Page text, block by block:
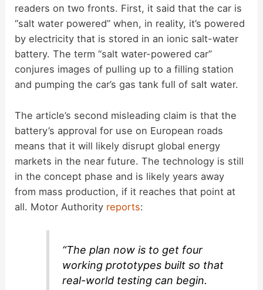
readers on two fronts. First, it said that the car is
“salt water powered” when, in reality, it’s powered
by electricity that is stored in an ionic salt-water
battery. The term “salt water-powered car”
conjures images of pulling up to a filling station
and pumping the car’s gas tank full of salt water.
The article’s second misleading claim is that the
battery’s approval for use on European roads
means that it will likely disrupt global energy
markets in the near future. The technology is still
in the concept phase and is likely years away
from mass production, if it reaches that point at
all. Motor Authority reports:
“The plan now is to get four
working prototypes built so that
real-world testing can begin.